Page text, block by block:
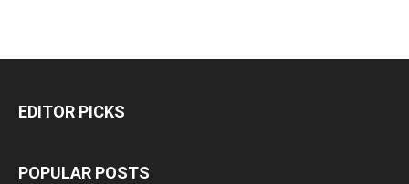
EDITOR PICKS
POPULAR POSTS